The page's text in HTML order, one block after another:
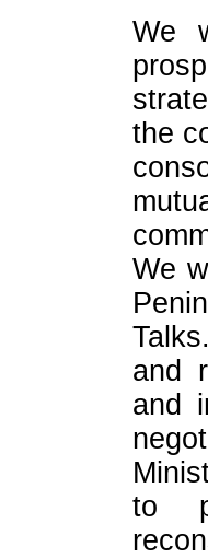
We
the
We
and
and
to